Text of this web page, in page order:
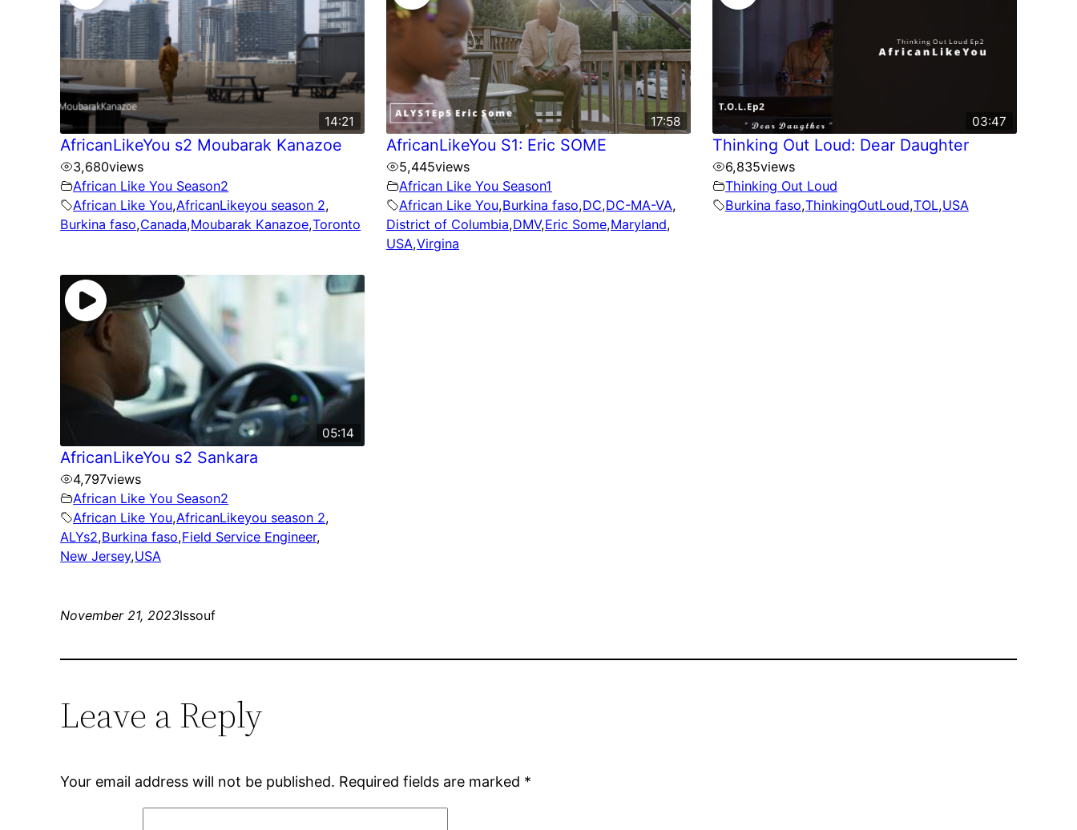
14:21
AfricanLikeYou s2 Moubarak Kanazoe
3,680views
African Like You Season2
African Like You,AfricanLikeyou season 2,
Burkina faso,Canada,Moubarak Kanazoe,Toronto
17:58
AfricanLikeYou S1: Eric SOME
5,445views
African Like You Season1
African Like You,Burkina faso,DC,DC-MA-VA,
District of Columbia,DMV,Eric Some,Maryland,
USA,Virgina
03:47
Thinking Out Loud: Dear Daughter
6,835views
Thinking Out Loud
Burkina faso,ThinkingOutLoud,TOL,USA
05:14
AfricanLikeYou s2 Sankara
4,797views
African Like You Season2
African Like You,AfricanLikeyou season 2,
ALYs2,Burkina faso,Field Service Engineer,
New Jersey,USA
November 21, 2023Issouf
Leave a Reply
Your email address will not be published. Required fields are marked *